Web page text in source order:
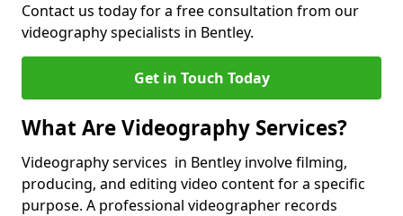
Contact us today for a free consultation from our
videography specialists in Bentley.
Get in Touch Today
What Are Videography Services?
Videography services in Bentley involve filming,
producing, and editing video content for a specific
purpose. A professional videographer records